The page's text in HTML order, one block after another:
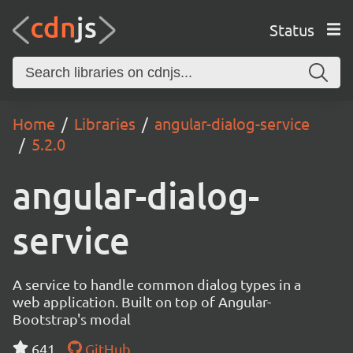
Status
Home Libraries
angular-dialog-service
5.2.0
angular-dialog-
service
A service to handle common dialog types in a
web application. Built on top of Angular-
Bootstrap's modal
641
GitHub